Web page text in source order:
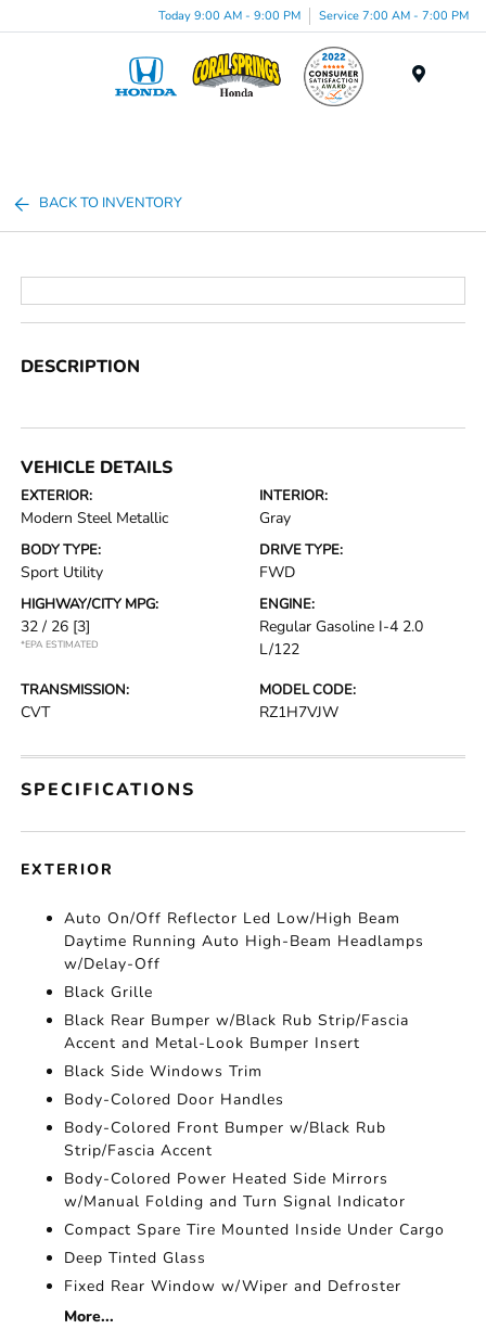
Today 9:00 AM - 9:00 PM Service 7:00 AM - 7:00 PM
BACK TO INVENTORY
DESCRIPTION
VEHICLE DETAILS
EXTERIOR:
Modern Steel Metallic
INTERIOR:
Gray
BODY TYPE:
Sport Utility
DRIVE TYPE:
FWD
HIGHWAY/CITY MPG:
32 / 26 [3]
*EPA ESTIMATED
ENGINE:
Regular Gasoline I-4 2.0
L/122
TRANSMISSION:
CVT
MODEL CODE:
RZ1H7VJW
SPECIFICATIONS
EXTERIOR
Auto On/Off Reflector Led Low/High Beam
Daytime Running Auto High-Beam Headlamps
w/Delay-Off
Black Grille
Black Rear Bumper w/Black Rub Strip/Fascia
Accent and Metal-Look Bumper Insert
Black Side Windows Trim
Body-Colored Door Handles
Body-Colored Front Bumper w/Black Rub
Strip/Fascia Accent
Body-Colored Power Heated Side Mirrors
w/Manual Folding and Turn Signal Indicator
Compact Spare Tire Mounted Inside Under Cargo
Deep Tinted Glass
Fixed Rear Window w/Wiper and Defroster
More...